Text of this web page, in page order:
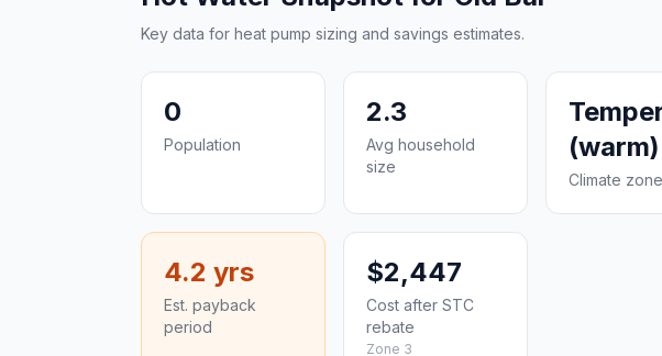
Key data for heat pump sizing and savings estimates.
0
Population
2.3
Avg household
size
(warm)
Climate zone
4.2 yrs
Est. payback
period
$2,447
Cost after STC
rebate
Zone 3